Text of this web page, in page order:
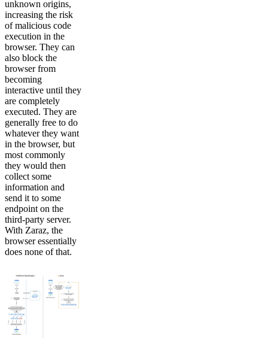
unknown origins,
increasing the risk
of malicious code
execution in the
browser. They can
also block the
browser from
becoming
interactive until they
are completely
executed. They are
generally free to do
whatever they want
in the browser, but
most commonly
they would then
collect some
information and
send it to some
endpoint on the
third-party server.
With Zaraz, the
browser essentially
does none of that.